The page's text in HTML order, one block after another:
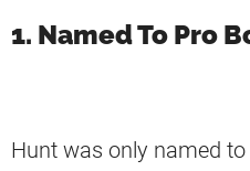
1. Named To Pro
Hunt was only named